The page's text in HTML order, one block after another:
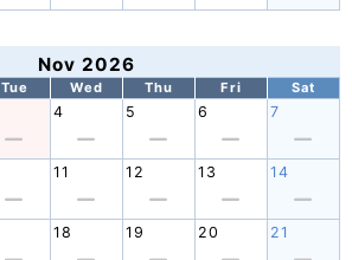
Nov 2026
Tue Wed Thu Fri Sat
4 5 6 7
11 12 13 14
18 19 20 21